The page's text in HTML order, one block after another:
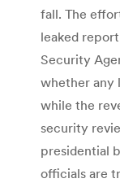
fall. The
leaked
Security
whether any
while the
security
presidential
officials are